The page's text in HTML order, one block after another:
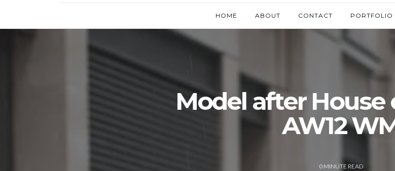
HOME ABOUT CONTACT PORTFOLIO
Model after House
AW12
0 MINUTE READ